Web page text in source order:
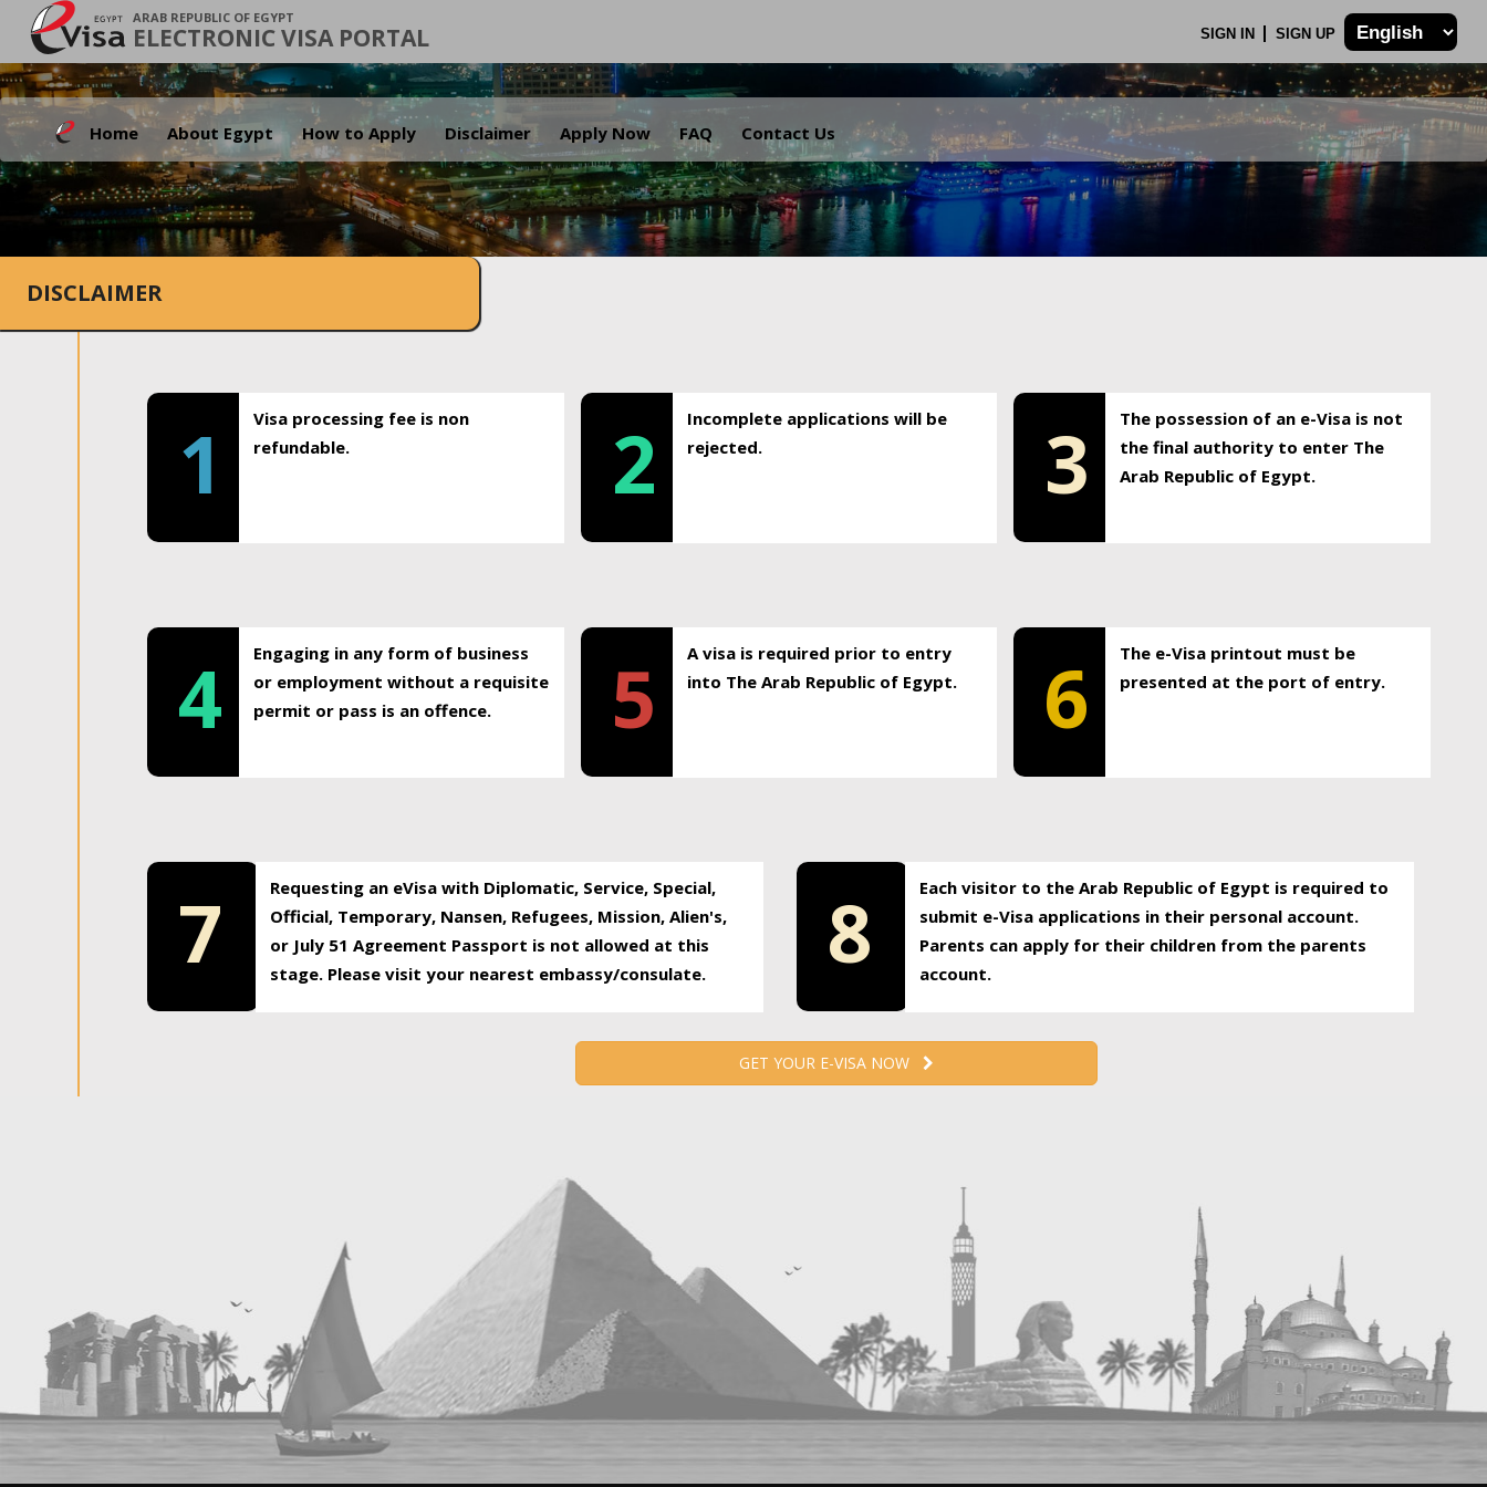
ARAB REPUBLIC OF EGYPT
ELECTRONIC VISA PORTAL SIGN IN SIGN UP
Home About Egypt How to Apply Disclaimer Apply Now FAQ Contact Us
.
DISCLAIMER
1
Visa processing fee is non
refundable.
2
Incomplete applications will be
rejected.
3
The possession of an e-Visa is not
the final authority to enter The
Arab Republic of Egypt.
4
Engaging in any form of business
or employment without a requisite
permit or pass is an offence.
5
A visa is required prior to entry
into The Arab Republic of Egypt.
6
The e-Visa printout must be
presented at the port of entry.
7
Requesting an eVisa with Diplomatic, Service, Special,
Official, Temporary, Nansen, Refugees, Mission, Alien's,
or July 51 Agreement Passport is not allowed at this
stage. Please visit your nearest embassy/consulate.
8
Each visitor to the Arab Republic of Egypt is required to
submit e-Visa applications in their personal account.
Parents can apply for their children from the parents
account.
GET YOUR E-VISA NOW